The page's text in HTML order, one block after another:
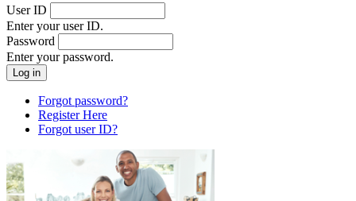
User ID
Enter your user ID.
Password
Enter your password.
Forgot password?
Register Here
Forgot user ID?